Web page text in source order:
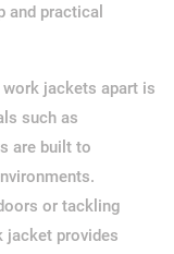
and practical
jackets apart is
such as
are built to
or tackling
jacket provides